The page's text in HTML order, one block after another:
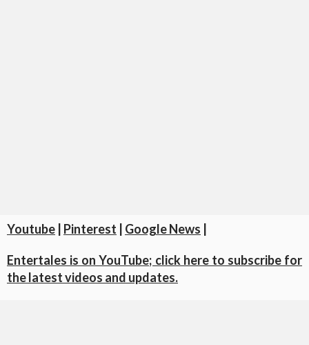
Youtube Pinterest Google News
Entertales is on YouTube; click here to subscribe for
the latest videos and updates.